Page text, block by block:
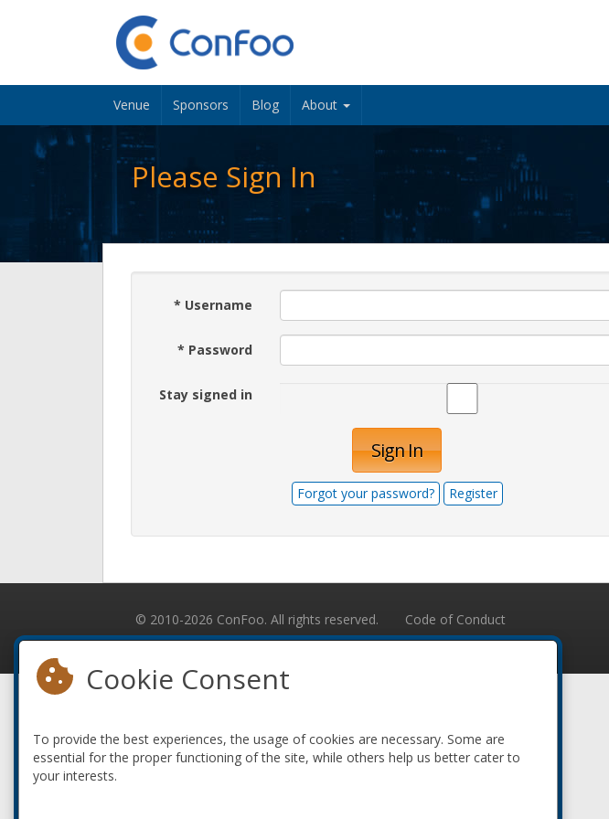
Venue Sponsors Blog About
Please Sign In
* Username
* Password
Stay signed in
Sign In
Forgot your password? Register
© 2010-2026 ConFoo. All rights reserved. Code of Conduct
Cookie Consent
To provide the best experiences, the usage of cookies are necessary. Some are
essential for the proper functioning of the site, while others help us better cater to
your interests.